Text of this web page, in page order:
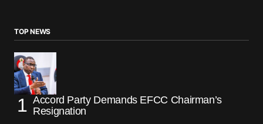
TOP NEWS
Accord Party Demands EFCC Chairman’s
Resignation